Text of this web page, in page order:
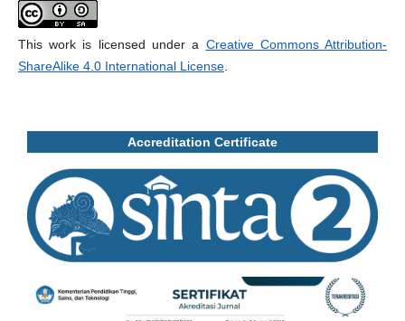
This work is licensed under a Creative Commons Attribution-
ShareAlike 4.0 International License.
Accreditation Certificate